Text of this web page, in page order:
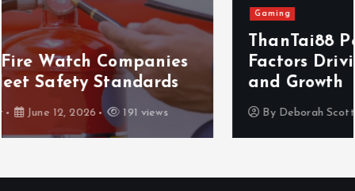
Gaming
ThanTai88 Performance Review: Key
Factors Driving Player Satisfaction
and Growth
ByDeborah Scott May 29, 2026 163 views